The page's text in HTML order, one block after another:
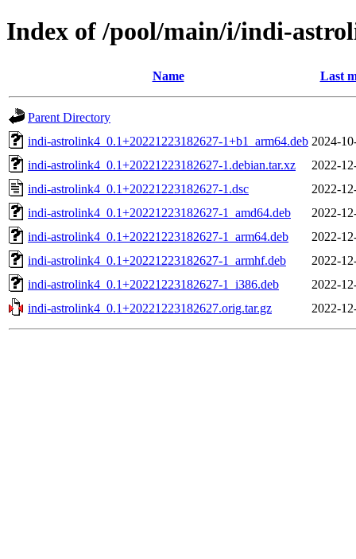
Index of /pool/main/i/indi-
Name Last
Parent Directory
indi-astrolink4_0.1+20221223182627-1+b1_arm64.deb 2024-
indi-astrolink4_0.1+20221223182627-1.debian.tar.xz
2022-
indi-astrolink4_0.1+20221223182627-1.dsc
2022-
indi-astrolink4_0.1+20221223182627-1_amd64.deb
2022-
indi-astrolink4_0.1+20221223182627-1_arm64.deb
2022-
indi-astrolink4_0.1+20221223182627-1_armhf.deb
2022-
indi-astrolink4_0.1+20221223182627-1_i386.deb
2022-
indi-astrolink4_0.1+20221223182627.orig.tar.gz
2022-